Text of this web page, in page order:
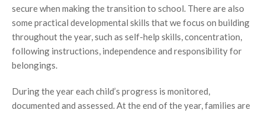
secure when making the transition to school. There are also
some practical developmental skills that we focus on building
throughout the year, such as self-help skills, concentration,
following instructions, independence and responsibility for
belongings.
During the year each child’s progress is monitored,
documented and assessed. At the end of the year, families are